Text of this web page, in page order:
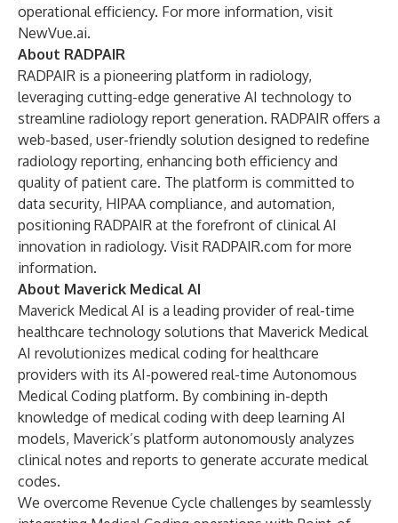
operational efficiency. For more information, visit
NewVue.ai.
About RADPAIR
RADPAIR is a pioneering platform in radiology,
leveraging cutting-edge generative AI technology to
streamline radiology report generation. RADPAIR offers a
web-based, user-friendly solution designed to redefine
radiology reporting, enhancing both efficiency and
quality of patient care. The platform is committed to
data security, HIPAA compliance, and automation,
positioning RADPAIR at the forefront of clinical AI
innovation in radiology. Visit RADPAIR.com for more
information.
About Maverick Medical AI
Maverick Medical AI is a leading provider of real-time
healthcare technology solutions that Maverick Medical
AI revolutionizes medical coding for healthcare
providers with its AI-powered real-time Autonomous
Medical Coding platform. By combining in-depth
knowledge of medical coding with deep learning AI
models, Maverick’s platform autonomously analyzes
clinical notes and reports to generate accurate medical
codes.
We overcome Revenue Cycle challenges by seamlessly